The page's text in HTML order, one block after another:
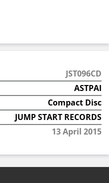
JST096CD
ASTPAI
Compact Disc
JUMP START RECORDS
13 April 2015